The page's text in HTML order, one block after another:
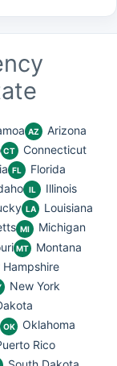
AZ Arizona
CT Connecticut
FL Florida
IL Illinois
LA Louisiana
MI Michigan
MT Montana
Hampshire
New York
OK Oklahoma
Rico